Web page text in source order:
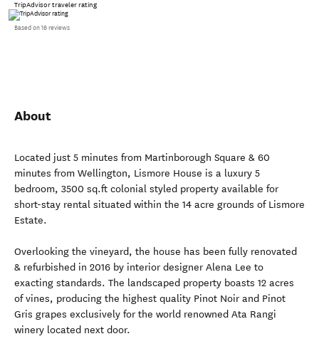
TripAdvisor traveler rating
Based on 16 reviews
About
Located just 5 minutes from Martinborough Square & 60
minutes from Wellington, Lismore House is a luxury 5
bedroom, 3500 sq.ft colonial styled property available for
short-stay rental situated within the 14 acre grounds of Lismore
Estate.
Overlooking the vineyard, the house has been fully renovated
& refurbished in 2016 by interior designer Alena Lee to
exacting standards. The landscaped property boasts 12 acres
of vines, producing the highest quality Pinot Noir and Pinot
Gris grapes exclusively for the world renowned Ata Rangi
winery located next door.